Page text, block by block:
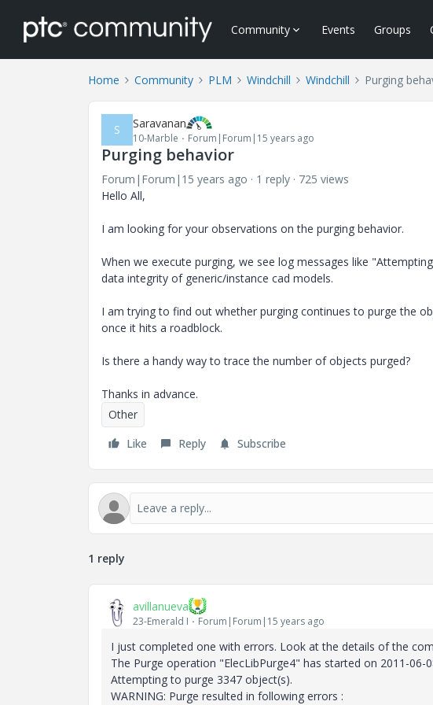
Community Events Groups
Home Community PLM Windchill Windchill Purging
S Saravanan
10-Marble Forum|Forum|15 years ago
Purging behavior
Forum|Forum|15 years ago 1 reply
725 views
Hello All,
I am looking for your observations on the purging behavior.
When we execute purging, we see log messages like
data integrity of generic/instance cad models.
I am trying to find out whether purging continues to purge the
once it hits a roadblock.
Is there a handy way to trace the number of objects purged?
Thanks in advance.
Other
Like
Reply Subscribe
1 reply
avillanueva
23-Emerald I Forum|Forum|15 years ago
I just completed one with errors. Look at the details of the
The Purge operation "ElecLibPurge4" has started on 2011-06-
Attempting to purge 3347 object(s).
WARNING: Purge resulted in following errors :